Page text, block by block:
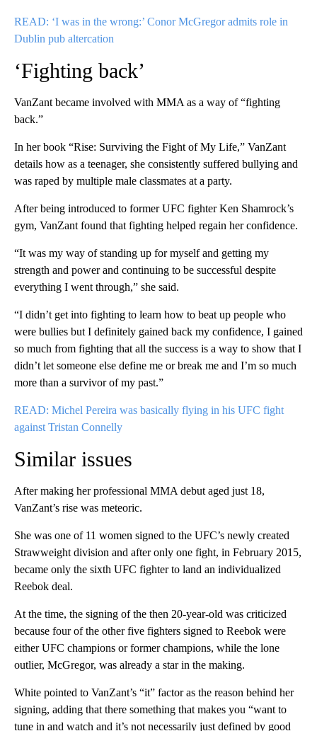
READ: ‘I was in the wrong:’ Conor McGregor admits role in
Dublin pub altercation
‘Fighting back’
VanZant became involved with MMA as a way of “fighting
back.”
In her book “Rise: Surviving the Fight of My Life,” VanZant
details how as a teenager, she consistently suffered bullying and
was raped by multiple male classmates at a party.
After being introduced to former UFC fighter Ken Shamrock’s
gym, VanZant found that fighting helped regain her confidence.
“It was my way of standing up for myself and getting my
strength and power and continuing to be successful despite
everything I went through,” she said.
“I didn’t get into fighting to learn how to beat up people who
were bullies but I definitely gained back my confidence, I gained
so much from fighting that all the success is a way to show that I
didn’t let someone else define me or break me and I’m so much
more than a survivor of my past.”
READ: Michel Pereira was basically flying in his UFC fight
against Tristan Connelly
Similar issues
After making her professional MMA debut aged just 18,
VanZant’s rise was meteoric.
She was one of 11 women signed to the UFC’s newly created
Strawweight division and after only one fight, in February 2015,
became only the sixth UFC fighter to land an individualized
Reebok deal.
At the time, the signing of the then 20-year-old was criticized
because four of the other five fighters signed to Reebok were
either UFC champions or former champions, while the lone
outlier, McGregor, was already a star in the making.
White pointed to VanZant’s “it” factor as the reason behind her
signing, adding that there something that makes you “want to
tune in and watch and it’s not necessarily just defined by good